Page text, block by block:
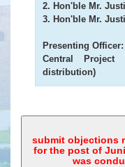
Ordinate
Status
Infrastructure
Court
Subordinate
2. Hon'ble Mr.
3. Hon'ble Mr.
Presenting Officer:
Central Project
distribution)
submit objections
for the post of
was